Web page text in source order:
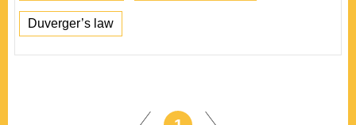
Duverger’s law